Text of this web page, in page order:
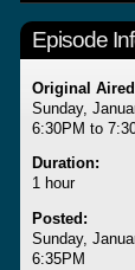
Episode
Original
Sunday,
6:30PM to
Duration:
1 hour
Posted:
Sunday,
6:35PM